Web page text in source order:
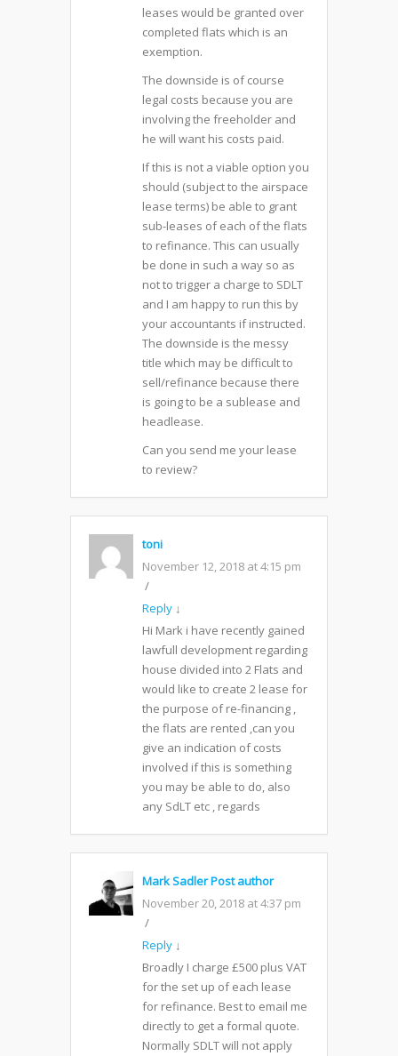
leases would be granted over
completed flats which is an
exemption.
The downside is of course
legal costs because you are
involving the freeholder and
he will want his costs paid.
If this is not a viable option you
should (subject to the airspace
lease terms) be able to grant
sub-leases of each of the flats
to refinance. This can usually
be done in such a way so as
not to trigger a charge to SDLT
and I am happy to run this by
your accountants if instructed.
The downside is the messy
title which may be difficult to
sell/refinance because there
is going to be a sublease and
headlease.
Can you send me your lease
to review?
toni
November 12, 2018 at 4:15 pm
Reply ↓
Hi Mark i have recently gained
lawfull development regarding
house divided into 2 Flats and
would like to create 2 lease for
the purpose of re-financing ,
the flats are rented ,can you
give an indication of costs
involved if this is something
you may be able to do, also
any SdLT etc , regards
Mark SadlerPost author
November 20, 2018 at 4:37 pm
Reply ↓
Broadly I charge £500 plus VAT
for the set up of each lease
for refinance. Best to email me
directly to get a formal quote.
Normally SDLT will not apply